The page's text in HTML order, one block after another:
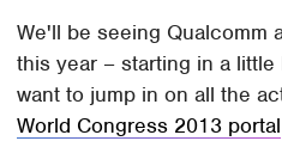
We'll be seeing Qualcomm
this year – starting in a
want to jump in on all the
World Congress 2013 portal